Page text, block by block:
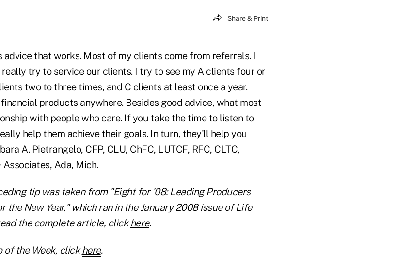
Share & Print
advice that works. Most of my clients come from referrals. I
try to service our clients. I try to see my A clients four or
two to three times, and C clients at least once a year.
products anywhere. Besides good advice, what most
with people who care. If you take the time to listen to
help them achieve their goals. In turn, they'll help you
A. Pietrangelo, CFP, CLU, ChFC, LUTCF, RFC, CLTC,
Ada, Mich.
tip was taken from "Eight for '08: Leading Producers
the New Year," which ran in the January 2008 issue of Life
the complete article, click here.
of the Week, click here.